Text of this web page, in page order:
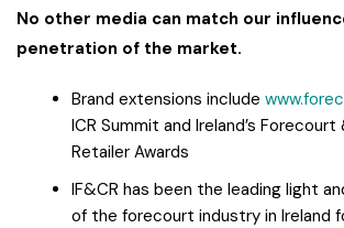
No other media can match our
penetration of the market.
Brand extensions include
ICR Summit and Ireland’s
Retailer Awards
IF&CR has been the leading light
of the forecourt industry in Ireland